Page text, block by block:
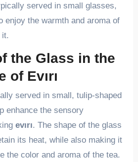
served in small glasses,
enjoy the warmth and aroma of
it.
the Glass in the
of Evırı
served in small, tulip-shaped
enhance the sensory
evırı. The shape of the glass
its heat, while also making it
the color and aroma of the tea.